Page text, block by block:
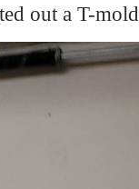
out a T-